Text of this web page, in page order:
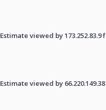
Estimate viewed by
Estimate viewed by